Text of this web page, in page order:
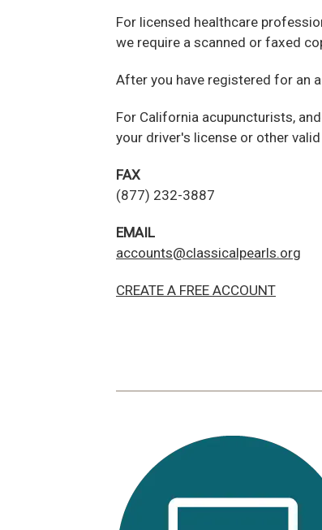
For licensed healthcare
we require a scanned or faxed
After you have registered for an
For California acupuncturists,
your driver's license or other
FAX
(877) 232-3887
EMAIL
accounts@classicalpearls.org
CREATE A FREE ACCOUNT